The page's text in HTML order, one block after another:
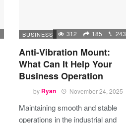
BUSINESS 312 185 243
Anti-Vibration Mount:
What Can It Help Your
Business Operation
by Ryan November 24, 2025
Maintaining smooth and stable
operations in the industrial and